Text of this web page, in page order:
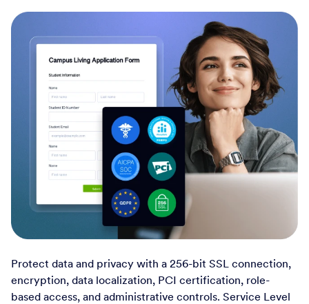
Protect data and privacy with a 256-bit SSL connection,
encryption, data localization, PCI certification, role-
based access, and administrative controls. Service Level